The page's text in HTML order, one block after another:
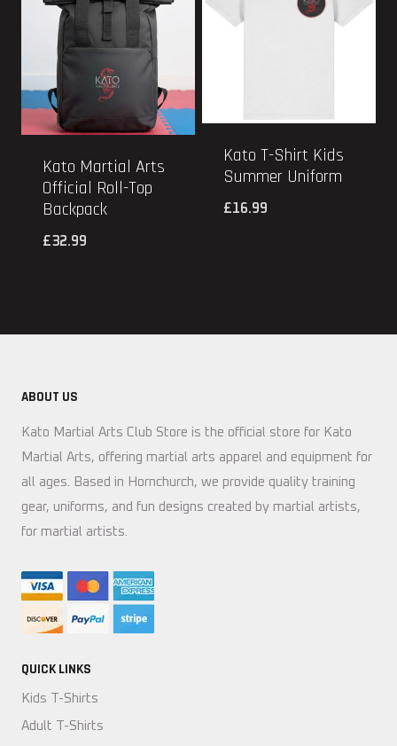
Kato Martial Arts
Official Roll-Top
Backpack
£32.99
Kato T-Shirt Kids
Summer Uniform
£16.99
ABOUT US
Kato Martial Arts Club Store is the official store for Kato
Martial Arts, offering martial arts apparel and equipment for
all ages. Based in Hornchurch, we provide quality training
gear, uniforms, and fun designs created by martial artists,
for martial artists.
QUICK LINKS
Kids T-Shirts
Adult T-Shirts